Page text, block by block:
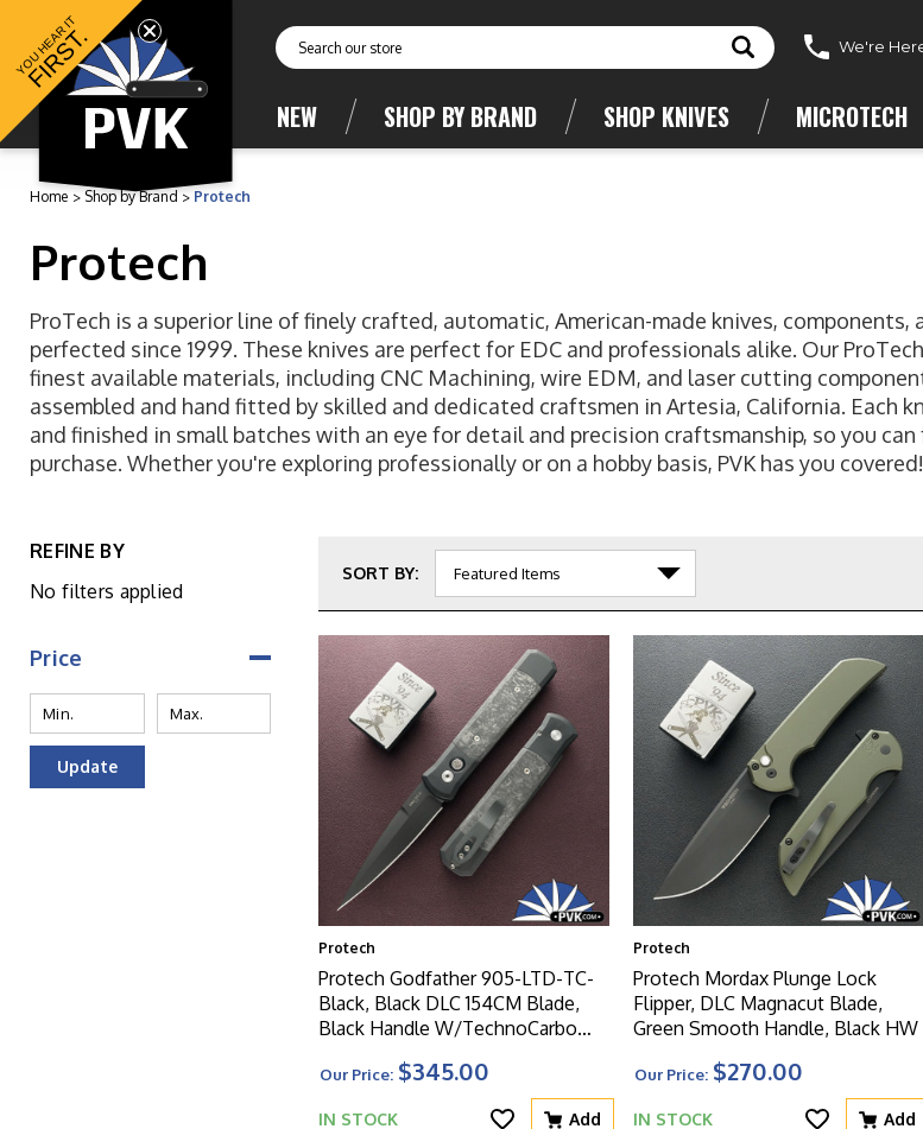
Search We're
NEW SHOP BY BRAND SHOP KNIVES MICROTECH
Home Shop by Brand Protech
Protech
ProTech is a superior line of finely crafted, automatic, American-made knives, components,
perfected since 1999. These knives are perfect for EDC and professionals alike. Our
finest available materials, including CNC Machining, wire EDM, and laser cutting
assembled and hand fitted by skilled and dedicated craftsmen in Artesia, California. Each
and finished in small batches with an eye for detail and precision craftsmanship, so you
purchase. Whether you're exploring professionally or on a hobby basis, PVK has you covered!
REFINE BY
No filters applied
Price
Update
SORT BY:
Protech
Protech Godfather 905-LTD-TC-
Black, Black DLC 154CM Blade,
Black Handle W/TechnoCarbo
W/Satin HW
Our Price: $345.00
IN STOCK Add
Protech
Protech Mordax Plunge Lock
Flipper, DLC Magnacut Blade,
Green Smooth Handle, Black HW
Our Price: $270.00
IN STOCK Add
YOU HEAR IT
FIRST.